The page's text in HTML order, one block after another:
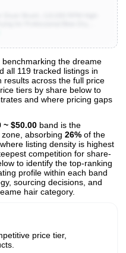
analysis
the dreame
all 119 tracked listings in
results across the full price
tiers by share below to
and where pricing gaps
~ $50.00 band is the
zone, absorbing 26% of the
listing density is highest
competition for share-
to identify the top-ranking
profile within each band
sourcing decisions, and
hair category.
price tier,